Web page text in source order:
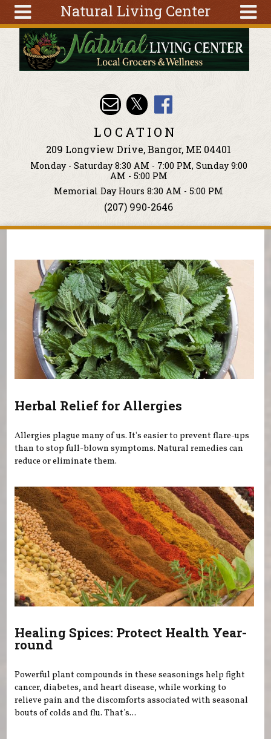
Natural Living Center
Tools
Classes
Search
form
Search
Skip to main content
LOCATION
209 Longview Drive, Bangor, ME 04401
Monday - Saturday 8:30 AM - 7:00 PM, Sunday 9:00
AM - 5:00 PM
Memorial Day Hours 8:30 AM - 5:00 PM
(207) 990-2646
Herbal Relief for Allergies
Allergies plague many of us. It's easier to prevent flare-ups
than to stop full-blown symptoms. Natural remedies can
reduce or eliminate them.
Healing Spices: Protect Health Year-
round
Powerful plant compounds in these seasonings help fight
cancer, diabetes, and heart disease, while working to
relieve pain and the discomforts associated with seasonal
bouts of colds and flu. That’s...